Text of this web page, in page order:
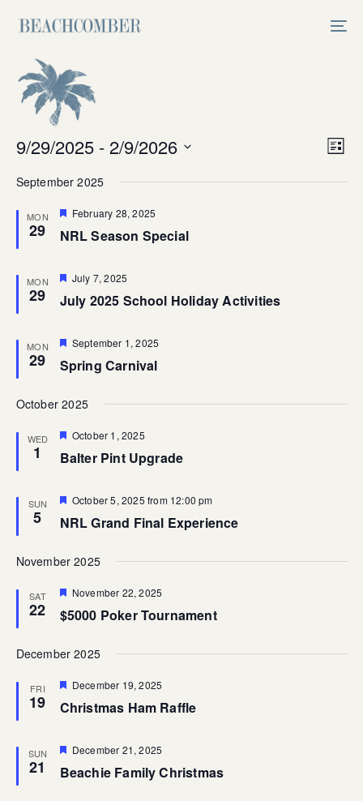
to
navigation
Skip
to
content
List
9/29/2025 - 2/9/2026
date.
September 2025
MON
29
Featured
February 28, 2025
NRL Season Special
MON
29
Featured
July 7, 2025
July 2025 School Holiday Activities
MON
29
Featured
September 1, 2025
Spring Carnival
October 2025
WED
1
Featured
October 1, 2025
Balter Pint Upgrade
SUN
5
Featured
October 5, 2025 from 12:00 pm
NRL Grand Final Experience
November 2025
SAT
22
Featured
November 22, 2025
$5000 Poker Tournament
December 2025
FRI
19
Featured
December 19, 2025
Christmas Ham Raffle
SUN
21
Featured
December 21, 2025
Beachie Family Christmas